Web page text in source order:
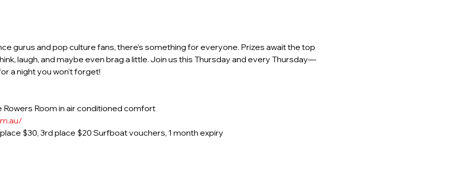
gurus and pop culture fans, there’s something for everyone. Prizes await the top
laugh, and maybe even brag a little. Join us this Thursday and every Thursday—
a night you won’t forget!
Room in air conditioned comfort
$30, 3rd place $20 Surfboat vouchers, 1 month expiry